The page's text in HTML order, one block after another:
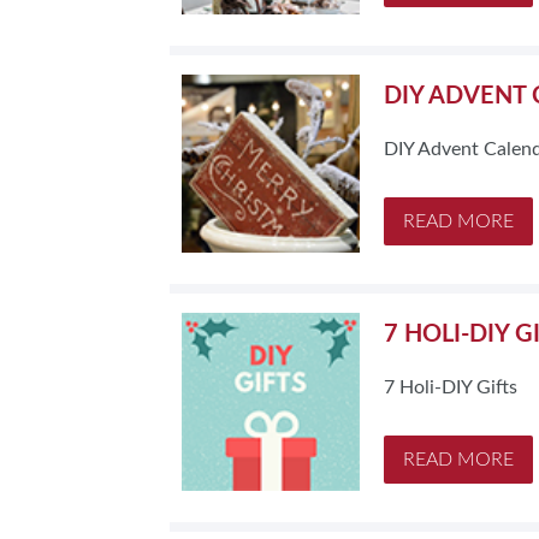
DIY ADVENT
DIY Advent
READ MORE
7 HOLI-DIY
7 Holi-DIY Gifts
READ MORE